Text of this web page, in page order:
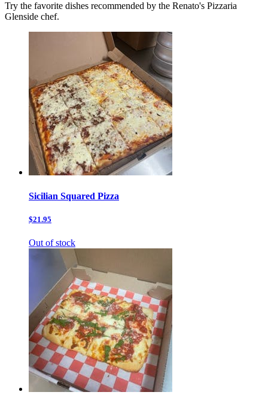
Try the favorite dishes recommended by the Renato's Pizzaria
Glenside chef.
Sicilian Squared Pizza
$21.95
Out of stock